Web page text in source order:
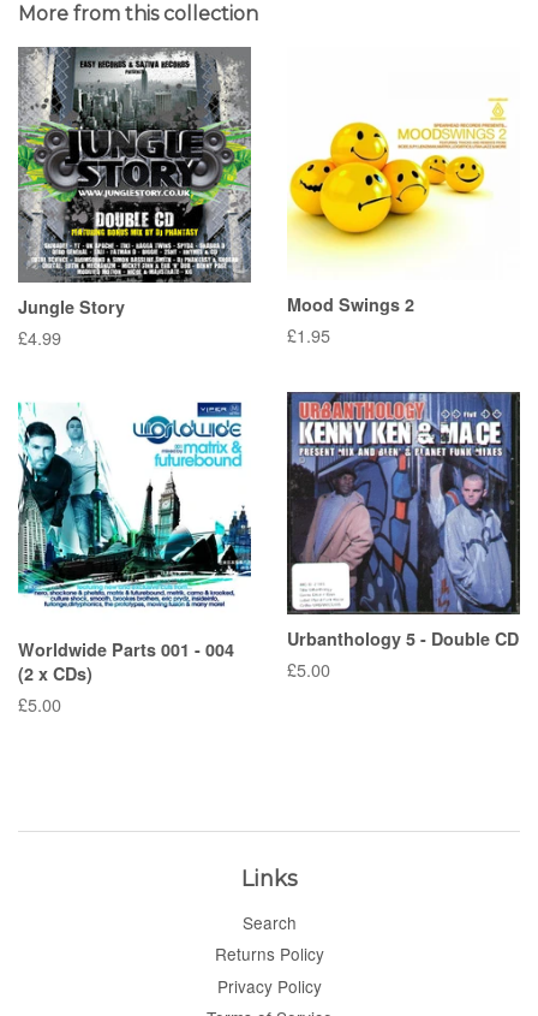
More from this collection
Jungle Story
Regular
£4.99
Mood Swings 2
Regular
£1.95
Worldwide Parts 001 - 004
(2 x CDs)
Regular
£5.00
Urbanthology 5 - Double CD
Regular
£5.00
Links
Search
Returns Policy
Privacy Policy